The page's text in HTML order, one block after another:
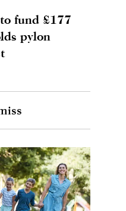
fund £177
pylon